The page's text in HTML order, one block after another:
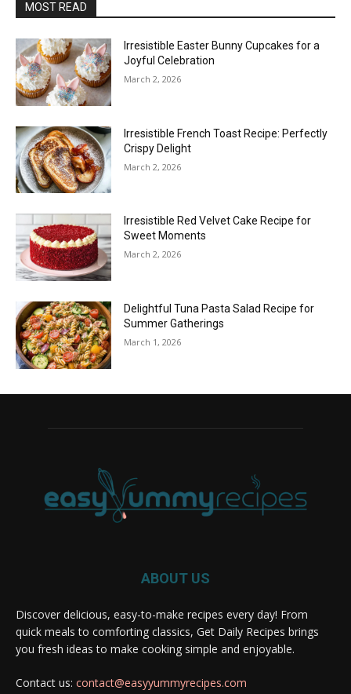
MOST READ
Irresistible Easter Bunny Cupcakes for a
Joyful Celebration
March 2, 2026
Irresistible French Toast Recipe: Perfectly
Crispy Delight
March 2, 2026
Irresistible Red Velvet Cake Recipe for
Sweet Moments
March 2, 2026
Delightful Tuna Pasta Salad Recipe for
Summer Gatherings
March 1, 2026
ABOUT US
Discover delicious, easy-to-make recipes every day! From
quick meals to comforting classics, Get Daily Recipes brings
you fresh ideas to make cooking simple and enjoyable.
Contact us: contact@easyyummyrecipes.com